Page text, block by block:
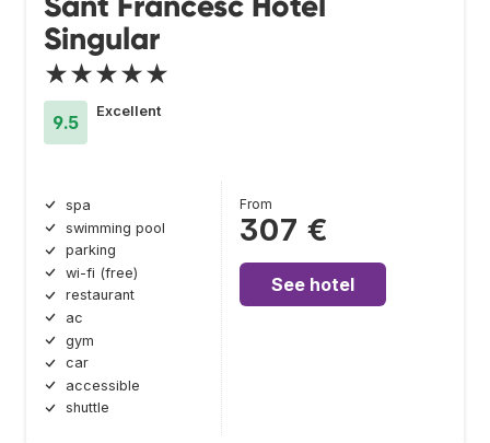
Singular
★★★★★
9.5
Excellent
spa
swimming pool
parking
wi-fi (free)
restaurant
ac
gym
car
accessible
shuttle
From
307 €
See hotel